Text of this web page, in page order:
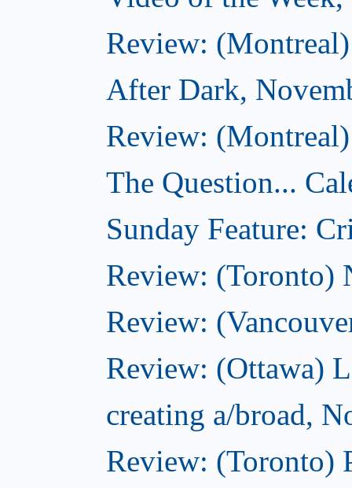
Review:
After Dark,
Review:
The Question...
Sunday Feature:
Review: (Toronto)
Review:
Review: (Ottawa)
creating a/broad,
Review: (Toronto)